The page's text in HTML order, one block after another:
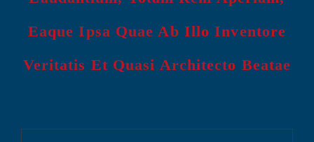
Eaque Ipsa Quae Ab Illo Inventore
Veritatis Et Quasi Architecto Beatae